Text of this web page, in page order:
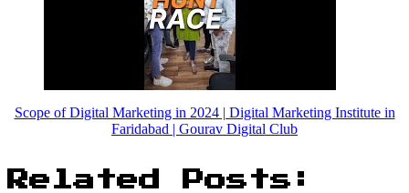
Scope of Digital Marketing in 2024 | Digital Marketing Institute in
Faridabad | Gourav Digital Club
Related Posts: